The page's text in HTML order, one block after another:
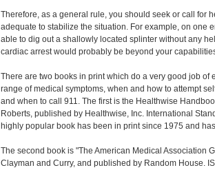
Therefore, as a general rule, you should seek or call for
adequate to stabilize the situation. For example, on one
able to dig out a shallowly located splinter without any
cardiac arrest would probably be beyond your
There are two books in print which do a very good job
range of medical symptoms, when and how to attempt
and when to call 911. The first is the Healthwise
Roberts, published by Healthwise, Inc. International
highly popular book has been in print since 1975 and
The second book is "The American Medical Association
Clayman and Curry, and published by Random House.